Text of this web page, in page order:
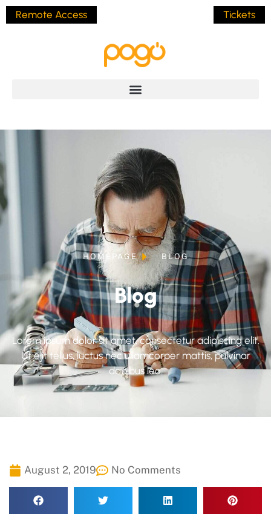
Remote Access Tickets
HOMEPAGE BLOG
Blog
Lorem ipsum dolor sit amet, consectetur adipiscing elit.
Ut elit tellus, luctus nec ullamcorper mattis, pulvinar
dapibus leo.
August 2, 2019 No Comments